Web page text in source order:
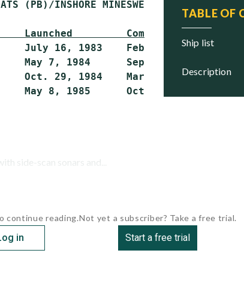
TABLE OF
ship list
description
(PB)/INSHORE MINESWEEPERS (MSI)
Launched         Commissioned
July 16, 1983    Feb. 19, 1984
May 7, 1984      Sept. 2, 1984
Oct. 29, 1984    March 26, 1985
side-scan sonars and...
continue reading.
in
Not yet a subscriber? Take a free trial.
Start a free trial